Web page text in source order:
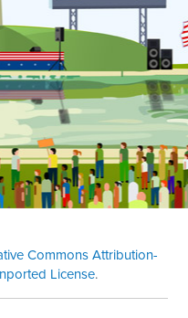
Commons Attribution-
License.